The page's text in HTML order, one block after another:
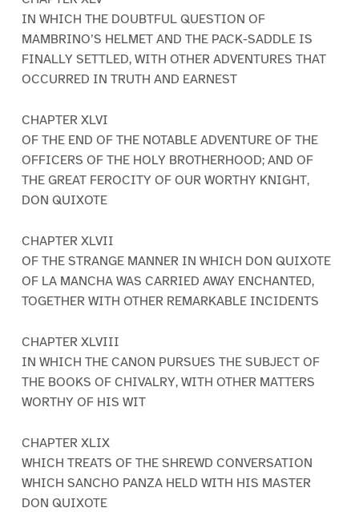
IN WHICH THE DOUBTFUL QUESTION OF
MAMBRINO’S HELMET AND THE PACK-SADDLE IS
FINALLY SETTLED, WITH OTHER ADVENTURES THAT
OCCURRED IN TRUTH AND EARNEST
CHAPTER XLVI
OF THE END OF THE NOTABLE ADVENTURE OF THE
OFFICERS OF THE HOLY BROTHERHOOD; AND OF
THE GREAT FEROCITY OF OUR WORTHY KNIGHT,
DON QUIXOTE
CHAPTER XLVII
OF THE STRANGE MANNER IN WHICH DON QUIXOTE
OF LA MANCHA WAS CARRIED AWAY ENCHANTED,
TOGETHER WITH OTHER REMARKABLE INCIDENTS
CHAPTER XLVIII
IN WHICH THE CANON PURSUES THE SUBJECT OF
THE BOOKS OF CHIVALRY, WITH OTHER MATTERS
WORTHY OF HIS WIT
CHAPTER XLIX
WHICH TREATS OF THE SHREWD CONVERSATION
WHICH SANCHO PANZA HELD WITH HIS MASTER
DON QUIXOTE